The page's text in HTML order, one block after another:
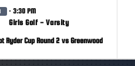
· 3:30 PM
Girls Golf - Varsity
Ryder Cup Round 2 vs Greenwood